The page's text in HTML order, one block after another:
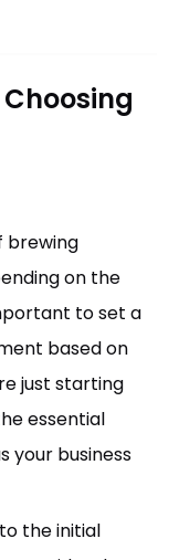
brewing
on the
to set a
based on
just starting
essential
your business
the initial